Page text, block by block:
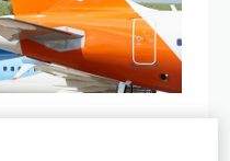
Gatwick